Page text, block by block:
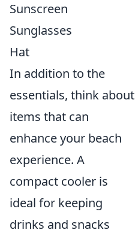
Sunscreen
Sunglasses
Hat
In addition to the
essentials, think about
items that can
enhance your beach
experience. A
compact cooler is
ideal for keeping
drinks and snacks